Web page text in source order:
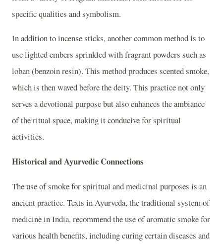
specific qualities and symbolism.
In addition to incense sticks, another common method is to
use lighted embers sprinkled with fragrant powders such as
loban (benzoin resin). This method produces scented smoke,
which is then waved before the deity. This practice not only
serves a devotional purpose but also enhances the ambiance
of the ritual space, making it conducive for spiritual
activities.
Historical and Ayurvedic Connections
The use of smoke for spiritual and medicinal purposes is an
ancient practice. Texts in Ayurveda, the traditional system of
medicine in India, recommend the use of aromatic smoke for
various health benefits, including curing certain diseases and